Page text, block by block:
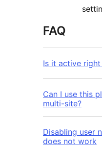
FAQ
Is it active right
Can I use this
multi-site?
Disabling user
does not work